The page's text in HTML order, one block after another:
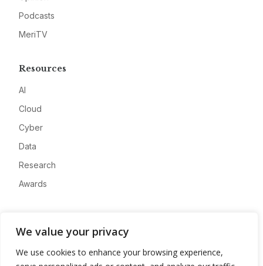
We value your privacy
We use cookies to enhance your browsing experience,
Podcasts
MeriTV
Resources
AI
Cloud
Cyber
Data
Research
Awards
Advertise